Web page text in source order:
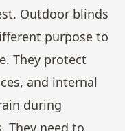
Outdoor blinds
purpose to
They protect
and internal
during
They need to